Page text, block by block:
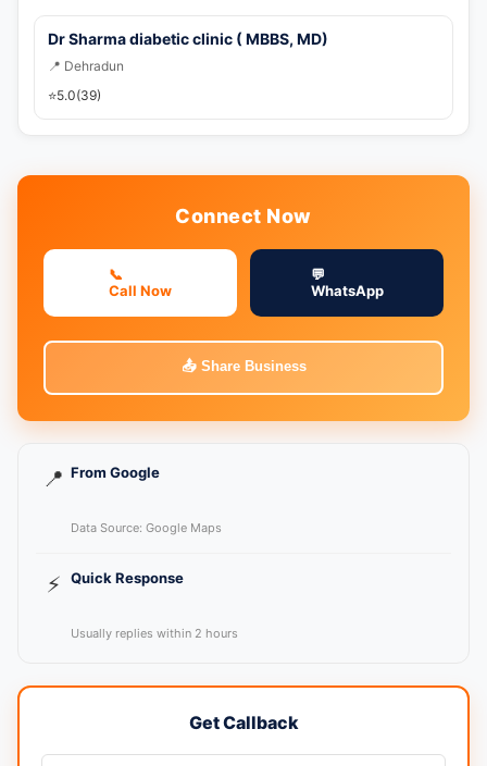
Dr Sharma diabetic clinic ( MBBS, MD)
📍 Dehradun
⭐5.0(39)
Connect Now
📞
Call Now
💬
WhatsApp
📤 Share Business
📍 From Google
Data Source: Google Maps
⚡ Quick Response
Usually replies within 2 hours
Get Callback